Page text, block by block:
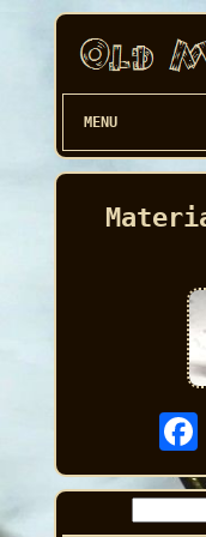
MENU